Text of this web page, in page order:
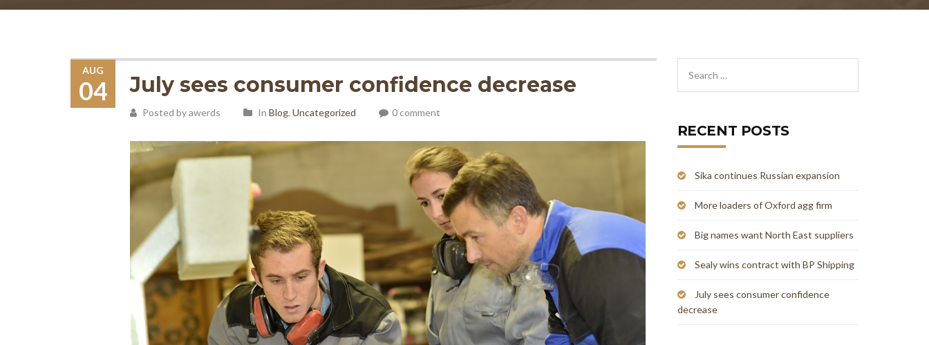
AUG
04 July sees consumer confidence decrease
Posted by awerds In Blog, Uncategorized 0 comment
RECENT POSTS
Sika continues Russian expansion
More loaders of Oxford agg firm
Big names want North East suppliers
Sealy wins contract with BP Shipping
July sees consumer confidence
decrease